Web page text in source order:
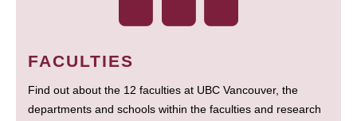
FACULTIES
Find out about the 12 faculties at UBC Vancouver, the
departments and schools within the faculties and research